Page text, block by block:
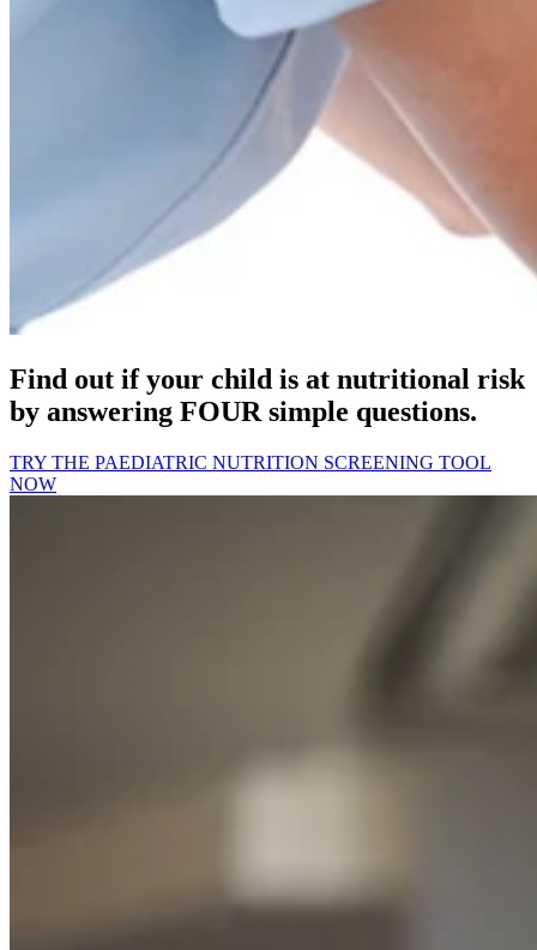
Find out if your child is at nutritional risk
by answering FOUR simple questions.
TRY THE PAEDIATRIC NUTRITION SCREENING TOOL
NOW